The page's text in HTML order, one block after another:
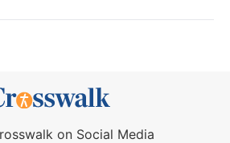
on Social Media